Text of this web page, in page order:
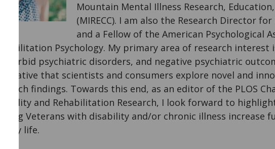
Mountain Mental Illness Research,
(MIRECC). I am also the Research Director
and a Fellow of the American Psychological
Psychology. My primary area of research
morbid psychiatric disorders, and negative psychiatric
that scientists and consumers explore novel and
findings. Towards this end, as an editor of the PLOS
and Rehabilitation Research, I look forward to
Veterans with disability and/or chronic illness increase
daily life.